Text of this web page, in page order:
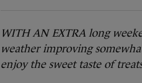
WITH AN EXTRA long
weather improving
enjoy the sweet taste of